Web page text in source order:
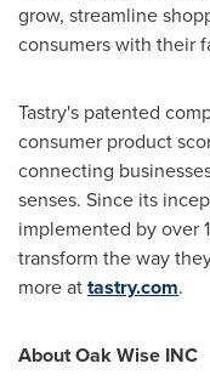
grow, streamline
consumers with their
Tastry's patented
consumer product
connecting
senses. Since its
implemented by over
transform the way
more attastry.com.
About Oak Wise INC